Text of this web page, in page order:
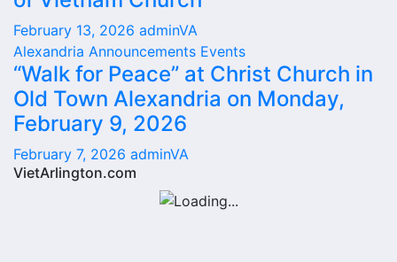
February 13, 2026 adminVA
Alexandria Announcements Events
“Walk for Peace” at Christ Church in
Old Town Alexandria on Monday,
February 9, 2026
February 7, 2026 adminVA
VietArlington.com